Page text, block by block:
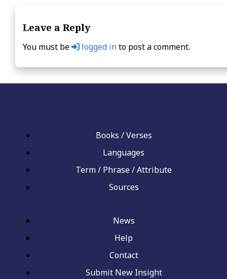
Leave a Reply
You must be logged into post a comment.
Books / Verses
Languages
Term / Phrase / Attribute
Sources
News
Help
Contact
Submit New Insight